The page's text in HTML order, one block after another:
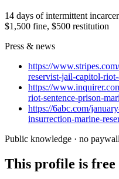
14 days of intermittent
$1,500 fine, $500 restitution
Press & news
https://
reservist-jail-capitol-
https://
riot-sentence-prison-
https://6abc.com/
insurrection-marine-
Public knowledge · no paywall
This profile is free